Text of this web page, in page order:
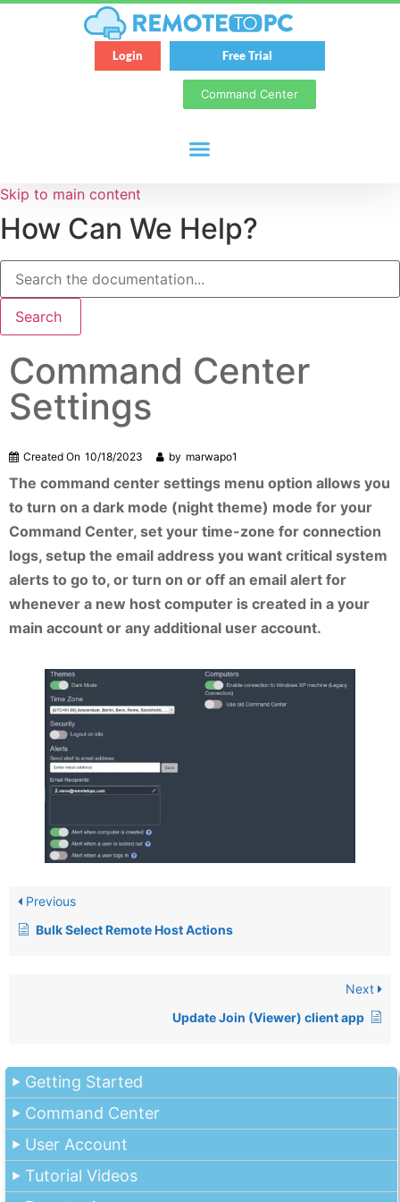
Login Free Trial
Command Center
Skip to main content
How Can We Help?
Search
Getting Started
Command Center
User Account
Tutorial Videos
Command Center
Settings
Created On 10/18/2023 by marwapo1
The command center settings menu option allows you
to turn on a dark mode (night theme) mode for your
Command Center, set your time-zone for connection
logs, setup the email address you want critical system
alerts to go to, or turn on or off an email alert for
whenever a new host computer is created in a your
main account or any additional user account.
Previous
Bulk Select Remote Host Actions
Next
Update Join (Viewer) client app